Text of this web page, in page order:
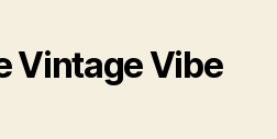
Vintage Vibe